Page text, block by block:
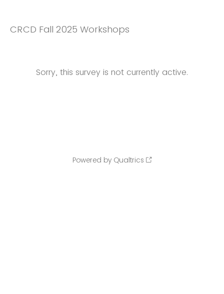
CRCD Fall 2025 Workshops
Sorry, this survey is not currently active.
Powered by Qualtrics